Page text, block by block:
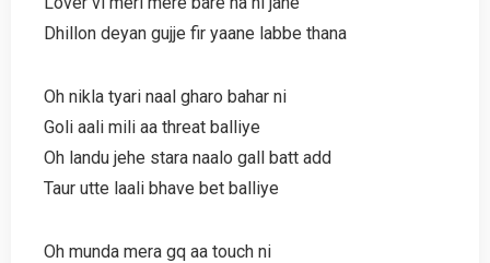
Dhillon deyan gujje fir yaane labbe thana
Oh nikla tyari naal gharo bahar ni
Goli aali mili aa threat balliye
Oh landu jehe stara naalo gall batt add
Taur utte laali bhave bet balliye
Oh munda mera gq aa touch ni